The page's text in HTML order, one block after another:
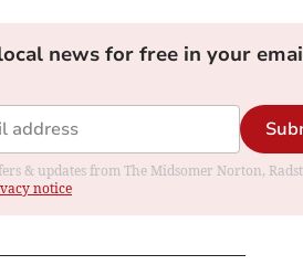
news for free in your
& updates from The Midsomer Norton,
notice